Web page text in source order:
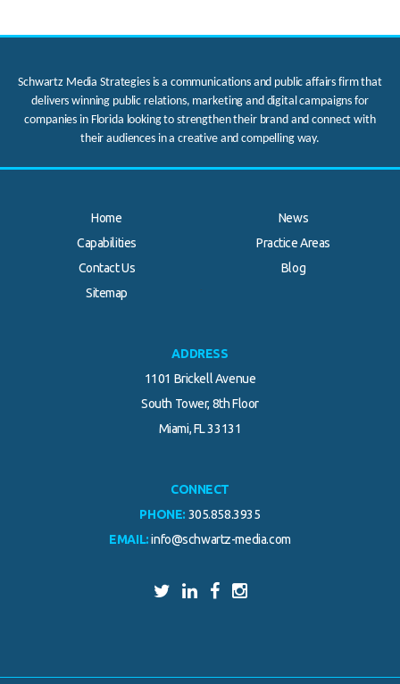
Schwartz Media Strategies is a communications and public affairs firm that
delivers winning public relations, marketing and digital campaigns for
companies in Florida looking to strengthen their brand and connect with
their audiences in a creative and compelling way.
Home
News
Capabilities
Practice Areas
Contact Us
Blog
Sitemap
.
ADDRESS
1101 Brickell Avenue
South Tower, 8th Floor
Miami, FL 33131
CONNECT
PHONE: 305.858.3935
EMAIL: info@schwartz-media.com